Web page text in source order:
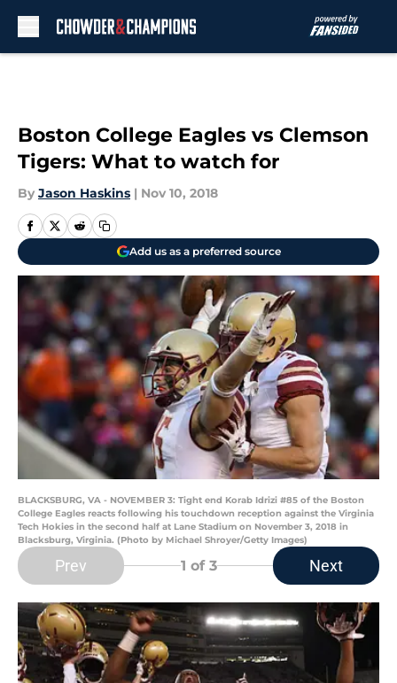
Boston College Eagles vs Clemson
Tigers: What to watch for
By Jason Haskins | Nov 10, 2018
Add us as a preferred source
BLACKSBURG, VA - NOVEMBER 3: Tight end Korab Idrizi #85 of the Boston
College Eagles reacts following his touchdown reception against the Virginia
Tech Hokies in the second half at Lane Stadium on November 3, 2018 in
Blacksburg, Virginia. (Photo by Michael Shroyer/Getty Images)
Prev 1 of 3 Next